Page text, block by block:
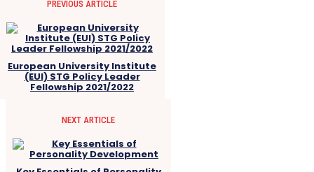
PREVIOUS ARTICLE
European University Institute
(EUI) STG Policy Leader
Fellowship 2021/2022
NEXT ARTICLE